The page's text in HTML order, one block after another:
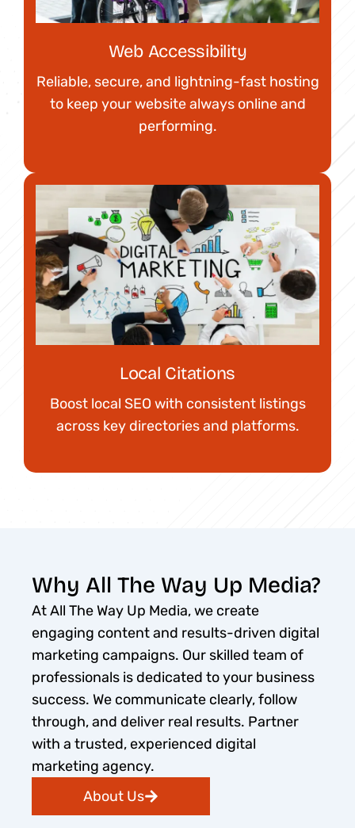
Web Accessibility
Reliable, secure, and lightning-fast hosting
to keep your website always online and
performing.
Local Citations
Boost local SEO with consistent listings
across key directories and platforms.
Why All The Way Up Media?
At All The Way Up Media, we create
engaging content and results-driven digital
marketing campaigns. Our skilled team of
professionals is dedicated to your business
success. We communicate clearly, follow
through, and deliver real results. Partner
with a trusted, experienced digital
marketing agency.
About Us